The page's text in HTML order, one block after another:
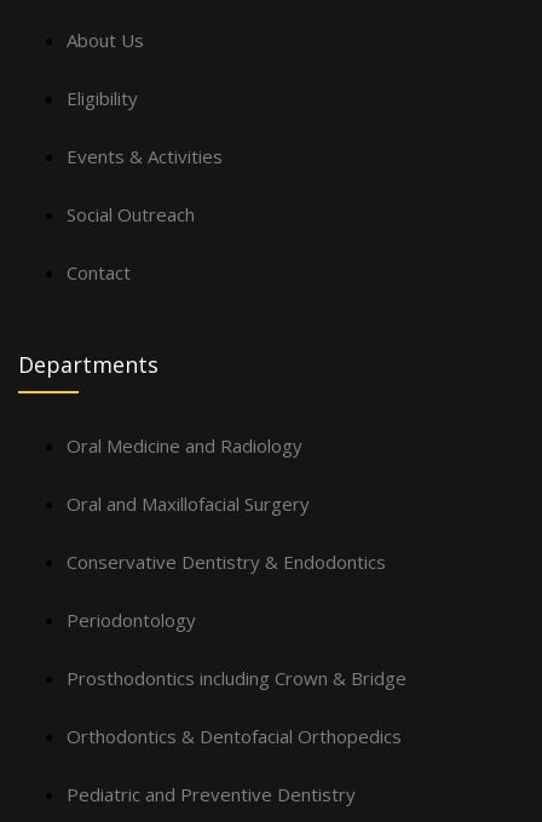
About Us
Eligibility
Events & Activities
Social Outreach
Contact
Departments
Oral Medicine and Radiology
Oral and Maxillofacial Surgery
Conservative Dentistry & Endodontics
Periodontology
Prosthodontics including Crown & Bridge
Orthodontics & Dentofacial Orthopedics
Pediatric and Preventive Dentistry